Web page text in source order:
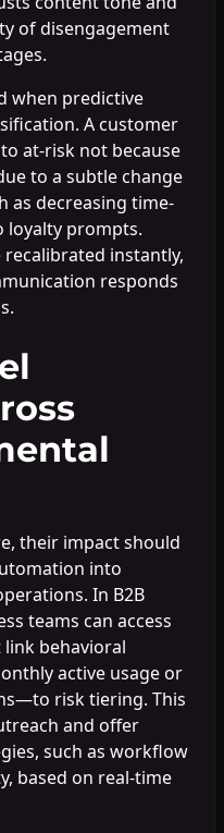
of disengagement
when predictive
A customer
at-risk not because
to a subtle change
as decreasing time-
loyalty prompts.
instantly,
responds
their impact should
into
In B2B
teams can access
behavioral
active usage or
risk tiering. This
and offer
such as workflow
based on real-time